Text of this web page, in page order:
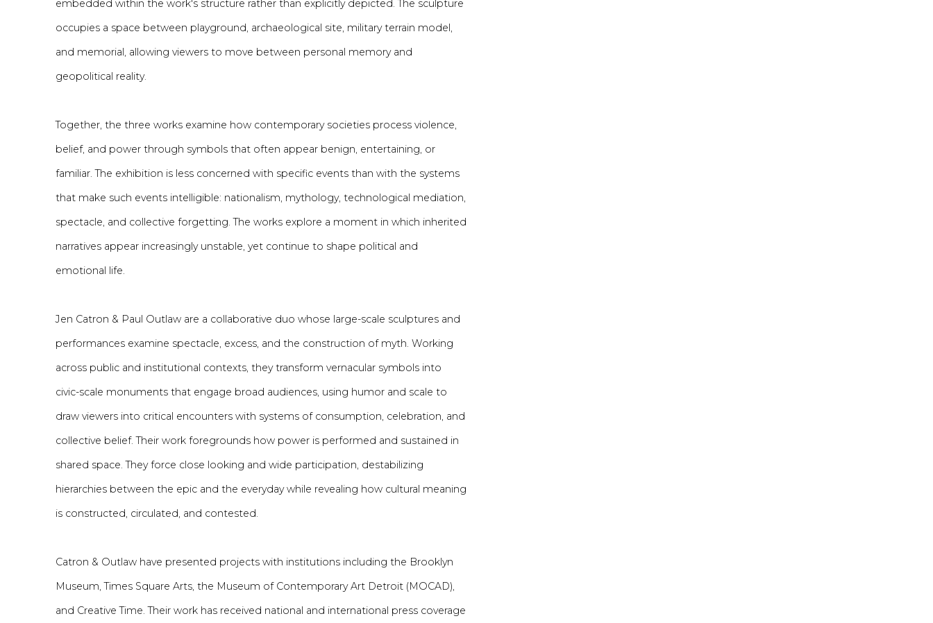
embedded within the work's structure rather than explicitly depicted. The sculpture
occupies a space between playground, archaeological site, military terrain model,
and memorial, allowing viewers to move between personal memory and
geopolitical reality.
Together, the three works examine how contemporary societies process violence,
belief, and power through symbols that often appear benign, entertaining, or
familiar. The exhibition is less concerned with specific events than with the systems
that make such events intelligible: nationalism, mythology, technological mediation,
spectacle, and collective forgetting. The works explore a moment in which inherited
narratives appear increasingly unstable, yet continue to shape political and
emotional life.
Jen Catron & Paul Outlaw are a collaborative duo whose large-scale sculptures and
performances examine spectacle, excess, and the construction of myth. Working
across public and institutional contexts, they transform vernacular symbols into
civic-scale monuments that engage broad audiences, using humor and scale to
draw viewers into critical encounters with systems of consumption, celebration, and
collective belief. Their work foregrounds how power is performed and sustained in
shared space. They force close looking and wide participation, destabilizing
hierarchies between the epic and the everyday while revealing how cultural meaning
is constructed, circulated, and contested.
Catron & Outlaw have presented projects with institutions including the Brooklyn
Museum, Times Square Arts, the Museum of Contemporary Art Detroit (MOCAD),
and Creative Time. Their work has received national and international press coverage